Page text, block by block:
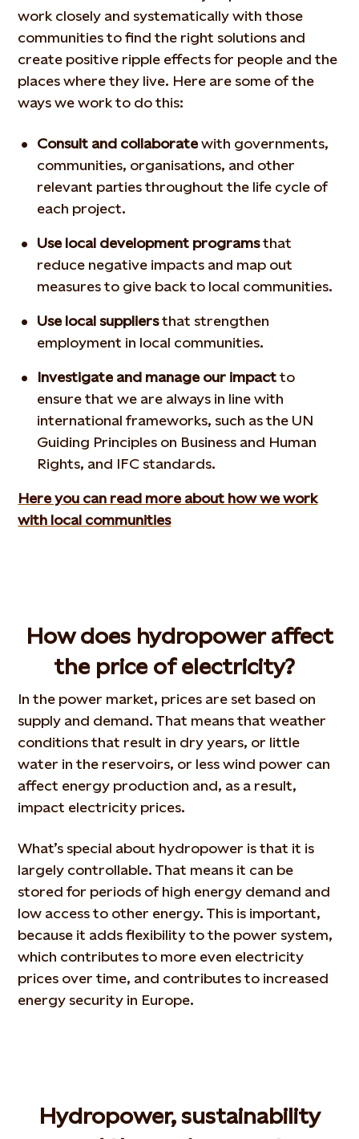
work closely and systematically with those
communities to find the right solutions and
create positive ripple effects for people and the
places where they live. Here are some of the
ways we work to do this:
Consult and collaboratewith governments,
communities, organisations, and other
relevant parties throughout the life cycle of
each project.
Use local development programsthat
reduce negative impacts and map out
measures to give back to local communities.
Use local suppliersthat strengthen
employment in local communities.
Investigate and manage our impactto
ensure that we are always in line with
international frameworks, such as the UN
Guiding Principles on Business and Human
Rights, and IFC standards.
Here you can read more about how we work
with local communities
How does hydropower affect
the price of electricity?
In the power market, prices are set based on
supply and demand. That means that weather
conditions that result in dry years, or little
water in the reservoirs, or less wind power can
affect energy production and, as a result,
impact electricity prices.
What’s special about hydropower is that it is
largely controllable. That means it can be
stored for periods of high energy demand and
low access to other energy. This is important,
because it adds flexibility to the power system,
which contributes to more even electricity
prices over time, and contributes to increased
energy security in Europe.
Hydropower, sustainability